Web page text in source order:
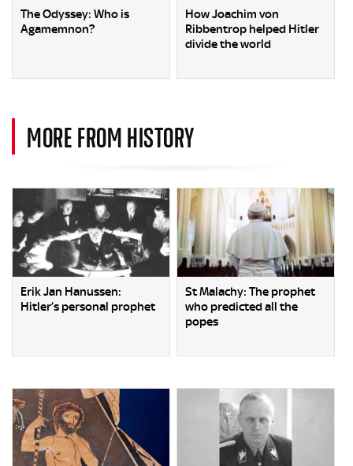
The Odyssey: Who is
Agamemnon?
How Joachim von
Ribbentrop helped Hitler
divide the world
MORE FROM HISTORY
Erik Jan Hanussen:
Hitler’s personal prophet
St Malachy: The prophet
who predicted all the
popes